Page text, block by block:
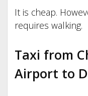
It is cheap.
requires walking.
Taxi from
Airport to